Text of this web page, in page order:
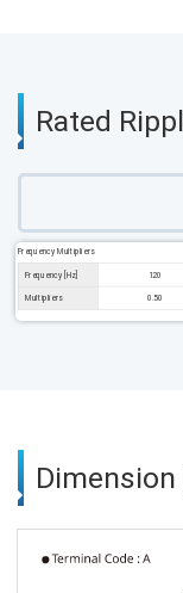
Rated
Frequency Multipliers
Frequency [Hz] 120
Multipliers 0.50